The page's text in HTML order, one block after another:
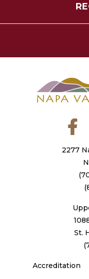
2277
St.
Accreditation